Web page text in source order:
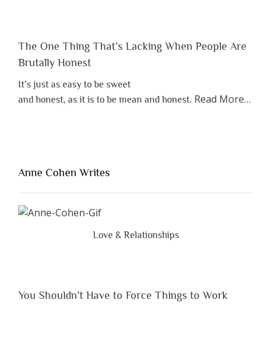
The One Thing That’s Lacking When People Are
Brutally Honest
It’s just as easy to be sweet
and honest, as it is to be mean and honest. Read Moreabout
…
Anne Cohen Writes
Love & Relationships
You Shouldn’t Have to Force Things to Work